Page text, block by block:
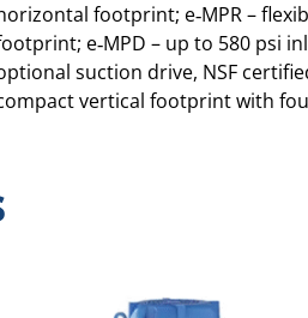
footprint; e‑MPR –
e‑MPD – up to 580 psi
suction drive, NSF
vertical footprint with